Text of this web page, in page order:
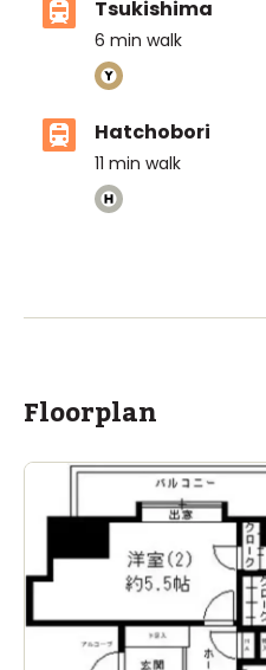
Tsukishima
6 min walk
Hatchobori
11 min walk
Floorplan